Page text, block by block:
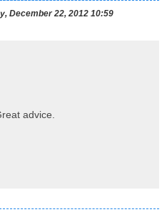
December 22, 2012 10:59
advice.